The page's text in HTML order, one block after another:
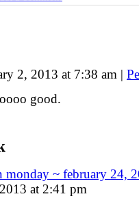
2, 2013 at 7:38 am |
good.
monday ~ february 24,
at 2:41 pm